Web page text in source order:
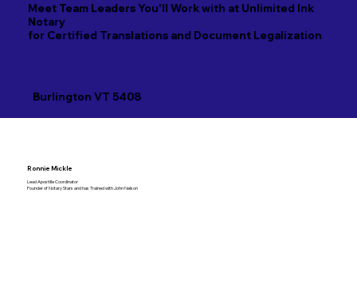
Meet Team Leaders You'll Work with at Unlimited Ink
Notary
for Certified Translations and Document Legalization
Burlington VT 5408
Ronnie Mickle
Lead Apostille Coordinator
Founder of Notary Stars and has Trained with John Nelson